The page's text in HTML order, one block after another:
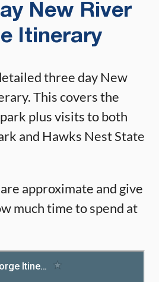
New River
Itinerary
three day New
This covers the
plus visits to both
and Hawks Nest State
approximate and give
much time to spend at